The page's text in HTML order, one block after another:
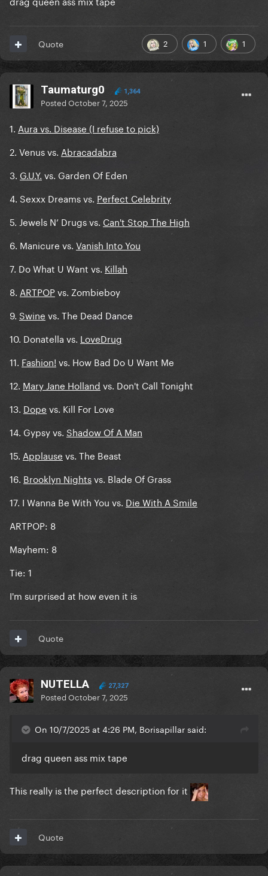
2 1 1
Quote
Taumaturg0 1,364
PostedOctober 7, 2025
1. Aura vs. Disease (I refuse to pick)
2. Venus vs. Abracadabra
3. G.U.Y. vs. Garden Of Eden
4. Sexxx Dreams vs. Perfect Celebrity
5. Jewels N’ Drugs vs. Can't Stop The High
6. Manicure vs. Vanish Into You
7. Do What U Want vs. Killah
8. ARTPOPvs. Zombieboy
9. Swine vs. The Dead Dance
10. Donatella vs. LoveDrug
11. Fashion! vs. How Bad Do U Want Me
12. Mary Jane Holland vs. Don't Call Tonight
13. Dope vs. Kill For Love
14. Gypsy vs. Shadow Of A Man
15. Applause vs. The Beast
16. Brooklyn Nightsvs. Blade Of Grass
17. I Wanna Be With You vs. Die With A Smile
ARTPOP: 8
Mayhem: 8
Tie: 1
I'm surprised at how even it is
Quote
NUTELLA 27,327
PostedOctober 7, 2025
On 10/7/2025 at 4:26 PM, Borisapillar said:
drag queen ass mix tape
This really is the perfect description for it
Quote